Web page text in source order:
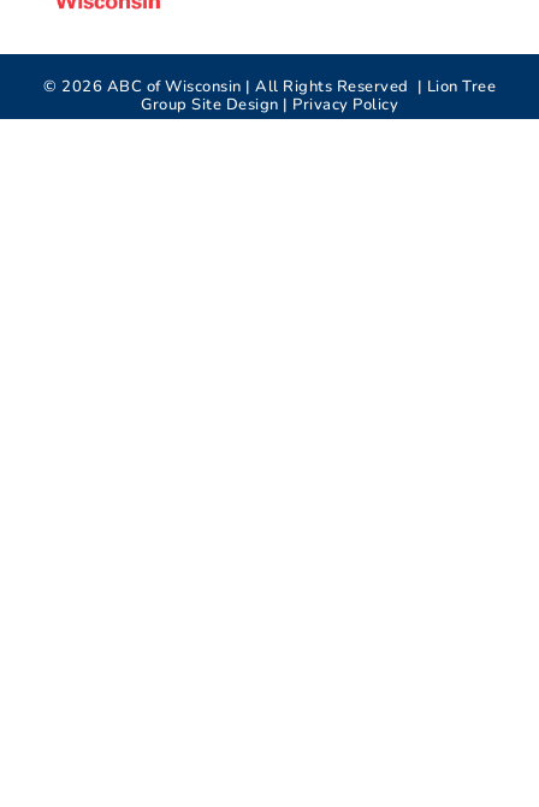
© 2026 ABC of Wisconsin | All Rights Reserved | Lion Tree
Group Site Design | Privacy Policy